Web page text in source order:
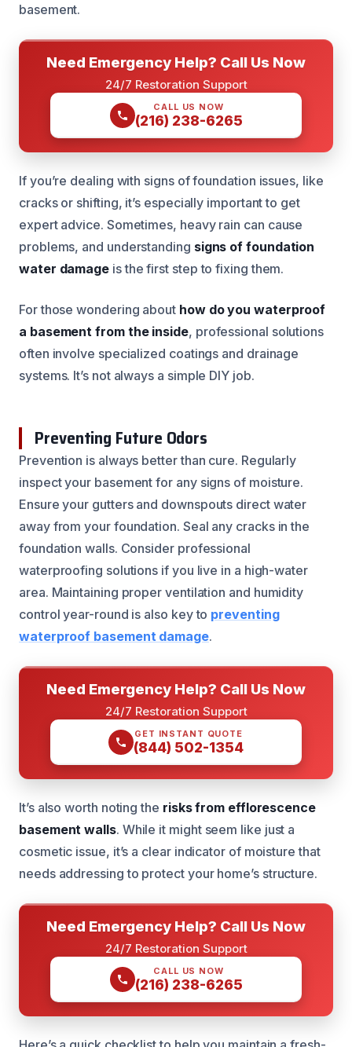
basement.
Need Emergency Help? Call Us Now
24/7 Restoration Support
CALL US NOW
(216) 238-6265
If you’re dealing with signs of foundation issues, like
cracks or shifting, it’s especially important to get
expert advice. Sometimes, heavy rain can cause
problems, and understanding signs of foundation
water damage is the first step to fixing them.
For those wondering about how do you waterproof
a basement from the inside, professional solutions
often involve specialized coatings and drainage
systems. It’s not always a simple DIY job.
Preventing Future Odors
Prevention is always better than cure. Regularly
inspect your basement for any signs of moisture.
Ensure your gutters and downspouts direct water
away from your foundation. Seal any cracks in the
foundation walls. Consider professional
waterproofing solutions if you live in a high-water
area. Maintaining proper ventilation and humidity
control year-round is also key to preventing
waterproof basement damage.
Need Emergency Help? Call Us Now
24/7 Restoration Support
GET INSTANT QUOTE
(844) 502-1354
It’s also worth noting the risks from efflorescence
basement walls. While it might seem like just a
cosmetic issue, it’s a clear indicator of moisture that
needs addressing to protect your home’s structure.
Need Emergency Help? Call Us Now
24/7 Restoration Support
CALL US NOW
(216) 238-6265